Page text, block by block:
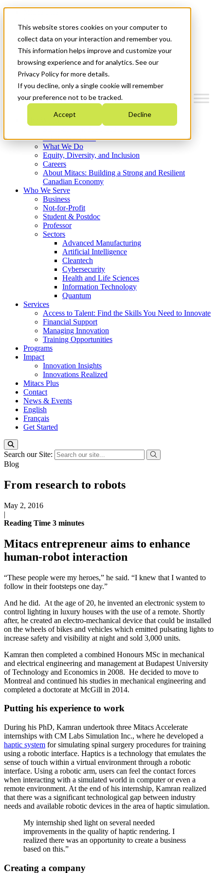
This website stores cookies on your computer to
collect data on your interaction and remember you.
This information helps improve and customize your
browsing experience and for analytics. See our
Privacy Policy for more details.
If you decline, only a single cookie will remember
your preference not to be tracked.
Accept Decline
News & Events
Français
Get Started
Where We Invest
What We Do
Equity, Diversity, and Inclusion
Careers
About Mitacs: Building a Strong and Resilient
Canadian Economy
Who We Serve
Business
Not-for-Profit
Student & Postdoc
Professor
Sectors
Advanced Manufacturing
Artificial Intelligence
Cleantech
Cybersecurity
Health and Life Sciences
Information Technology
Quantum
Services
Access to Talent: Find the Skills You Need to Innovate
Financial Support
Managing Innovation
Training Opportunities
Programs
Impact
Innovation Insights
Innovations Realized
Mitacs Plus
Contact
News & Events
English
Français
Get Started
Search our Site:
Blog
From research to robots
May 2, 2016
|
Reading Time 3 minutes
Mitacs entrepreneur aims to enhance
human-robot interaction
“These people were my heroes,” he said. “I knew that I wanted to
follow in their footsteps one day.”
And he did. At the age of 20, he invented an electronic system to
control lighting in luxury houses with the use of a remote. Shortly
after, he created an electro-mechanical device that could be installed
on the wheels of bikes and vehicles which emitted pulsating lights to
increase safety and visibility at night and sold 3,000 units.
Kamran then completed a combined Honours MSc in mechanical
and electrical engineering and management at Budapest University
of Technology and Economics in 2008. He decided to move to
Montreal and continued his studies in mechanical engineering and
completed a doctorate at McGill in 2014.
Putting his experience to work
During his PhD, Kamran undertook three Mitacs Accelerate
internships with CM Labs Simulation Inc., where he developed a
haptic system for simulating spinal surgery procedures for training
using a robotic interface. Haptics is a technology that emulates the
sense of touch within a virtual environment through a robotic
interface. Using a robotic arm, users can feel the contact forces
when interacting with a simulated world in computer or even a
remote environment. At the end of his internship, Kamran realized
that there was a significant technological gap between industry
needs and available robotic devices in the area of haptic simulation.
My internship shed light on several needed
improvements in the quality of haptic rendering. I
realized there was an opportunity to create a business
based on this.”
Creating a company